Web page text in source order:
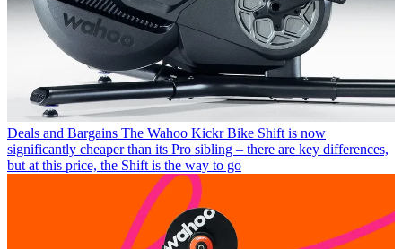
Deals and Bargains The Wahoo Kickr Bike Shift is now
significantly cheaper than its Pro sibling – there are key differences,
but at this price, the Shift is the way to go